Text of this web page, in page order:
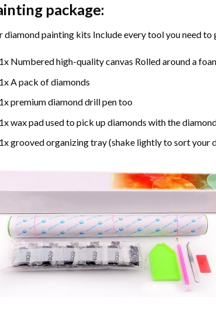
package:
diamond paintingkits Include every tool you need to
1x Numbered high-quality canvas Rolled around a
1x A pack of diamonds
1x premium diamond drill pen too
1x wax pad used to pick up diamonds with the
1x grooved organizing tray (shake lightly to sort your